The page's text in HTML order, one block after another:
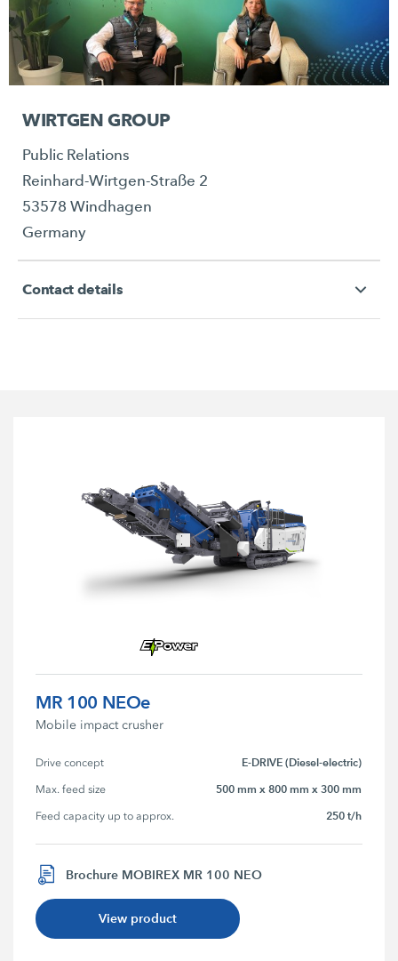
WIRTGEN GROUP
Public Relations
Reinhard-Wirtgen-Straße 2
53578 Windhagen
Germany
Contact details
MR 100 NEOe
Mobile impact crusher
Drive concept E-DRIVE (Diesel-electric)
Max. feed size 500 mm x 800 mm x 300 mm
Feed capacity up to approx. 250 t/h
Brochure MOBIREX MR 100 NEO
View product